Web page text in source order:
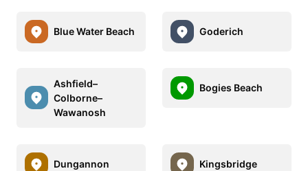
Blue Water Beach Goderich
Ashfield–
Colborne–
Wawanosh
Bogies Beach
Dungannon Kingsbridge